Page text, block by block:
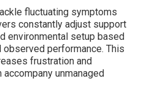
fluctuating symptoms
constantly adjust support
environmental setup based
performance. This
frustration and
unmanaged